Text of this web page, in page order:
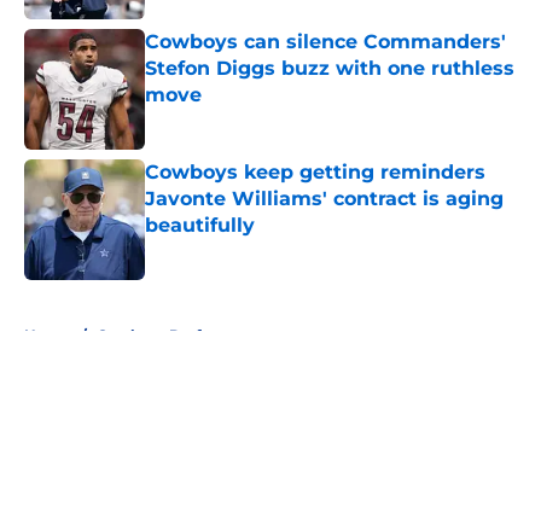
Cowboys can silence Commanders'
Stefon Diggs buzz with one ruthless
move
Published by on Invalid Date
Cowboys keep getting reminders
Javonte Williams' contract is aging
beautifully
Published by on Invalid Date
Home / Cowboys Draft